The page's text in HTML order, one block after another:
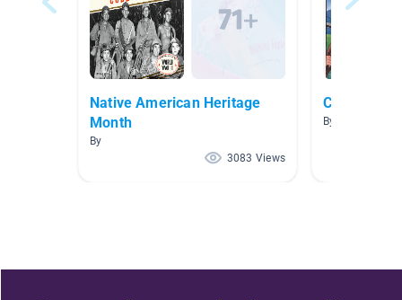
Native American Heritage
Month
By
3083 Views
California
By Heather